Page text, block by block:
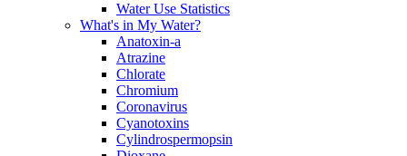
Water Use Statistics
What's in My Water?
Anatoxin-a
Atrazine
Chlorate
Chromium
Coronavirus
Cyanotoxins
Cylindrospermopsin